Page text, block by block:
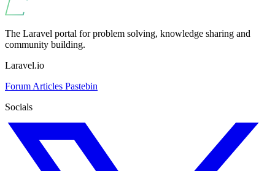
The Laravel portal for problem solving, knowledge sharing and
community building.
Laravel.io
Forum Articles Pastebin
Socials